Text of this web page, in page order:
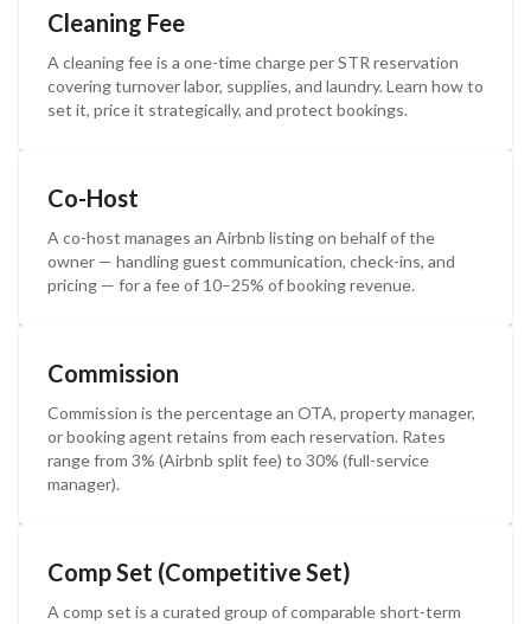
Cleaning Fee
A cleaning fee is a one-time charge per STR reservation
covering turnover labor, supplies, and laundry. Learn how to
set it, price it strategically, and protect bookings.
Co-Host
A co-host manages an Airbnb listing on behalf of the
owner — handling guest communication, check-ins, and
pricing — for a fee of 10–25% of booking revenue.
Commission
Commission is the percentage an OTA, property manager,
or booking agent retains from each reservation. Rates
range from 3% (Airbnb split fee) to 30% (full-service
manager).
Comp Set (Competitive Set)
A comp set is a curated group of comparable short-term